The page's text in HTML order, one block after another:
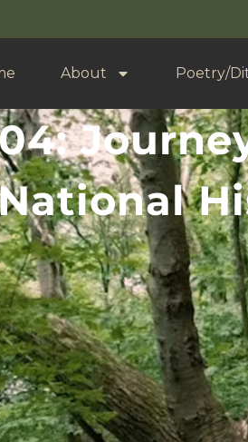
About Poetry/